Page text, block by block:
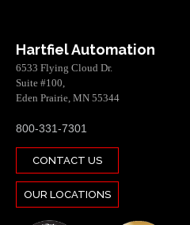
Hartfiel Automation
6533 Flying Cloud Dr.
Suite #100,
Eden Prairie, MN 55344
800-331-7301
CONTACT US
OUR LOCATIONS